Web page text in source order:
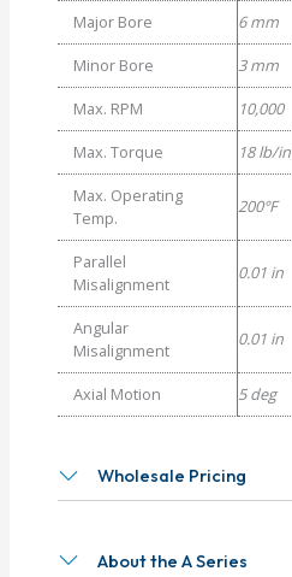
Major Bore
6 mm
Minor Bore
3 mm
Max. RPM
10,000
Max. Torque
18 lb/in
Max. Operating
Temp.
200°F
Parallel
Misalignment
0.01 in
Angular
Misalignment
0.01 in
Axial Motion 5 deg
Wholesale Pricing
About the A Series